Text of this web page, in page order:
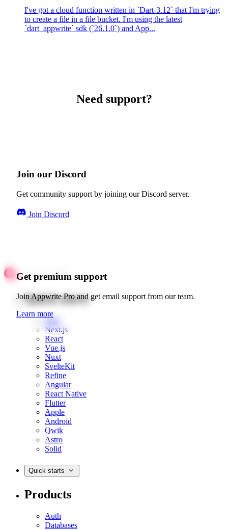
I've got a cloud function written in `Dart-3.12` that I'm trying
to create a file in a file bucket. I'm using the latest
`dart_appwrite` sdk (`26.1.0`) and App...
Need support?
Join our Discord
Get community support by joining our Discord server.
Join Discord
Get premium support
Join Appwrite Pro and get email support from our team.
Learn more
Quick starts
Web
Next.js
React
Vue.js
Nuxt
SvelteKit
Refine
Angular
React Native
Flutter
Apple
Android
Qwik
Astro
Solid
Quick starts
Products
Auth
Databases